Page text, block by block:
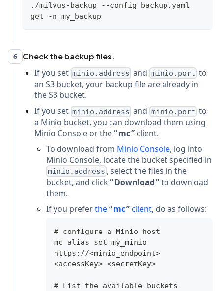
./milvus-backup --config backup.yaml
get -n my_backup
6 Check the backup files.
If you set minio.address and minio.port to
an S3 bucket, your backup file are already in
the S3 bucket.
If you set minio.address and minio.port to
a Minio bucket, you can download them using
Minio Console or the
mc
client.
To download from Minio Console, log into
Minio Console, locate the bucket specified in
minio.address , select the files in the
bucket, and click
Download
to download
them.
If you preferthe mc client, do as follows:
# configure a Minio host
mc alias set my_minio
https://<minio_endpoint>
<accessKey> <secretKey>
# List the available buckets